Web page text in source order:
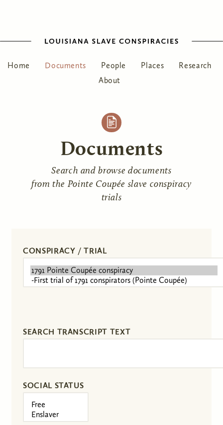
Home Documents People Places
Research
About
Documents
Search and browse documents
from the Pointe Coupée slave conspiracy
trials
CONSPIRACY / TRIAL
SEARCH TRANSCRIPT TEXT
SOCIAL STATUS